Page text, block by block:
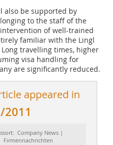
also be supported by
to the staff of the
intervention of well-trained
familiar with the Lingl
travelling times, higher
visa handling for
are significantly reduced.
appeared in
2011
Company News |
Firmennachrichten